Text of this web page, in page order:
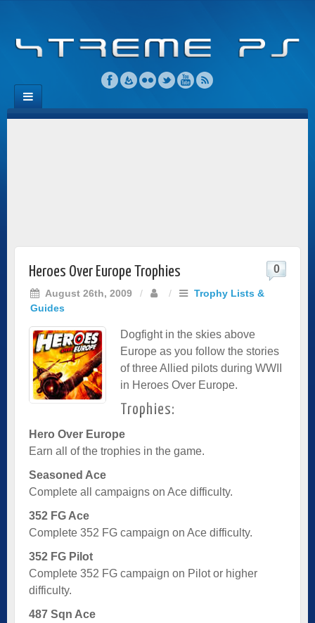
Heroes Over Europe Trophies
August 26th, 2009 / /
Trophy Lists &
Guides
0
Dogfight in the skies above
Europe as you follow the stories
of three Allied pilots during WWII
in Heroes Over Europe.
Trophies:
Hero Over Europe
Earn all of the trophies in the game.
Seasoned Ace
Complete all campaigns on Ace difficulty.
352 FG Ace
Complete 352 FG campaign on Ace difficulty.
352 FG Pilot
Complete 352 FG campaign on Pilot or higher
difficulty.
487 Sqn Ace